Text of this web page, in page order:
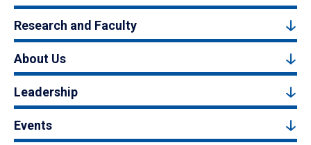
Research and Faculty
About Us
Leadership
Events